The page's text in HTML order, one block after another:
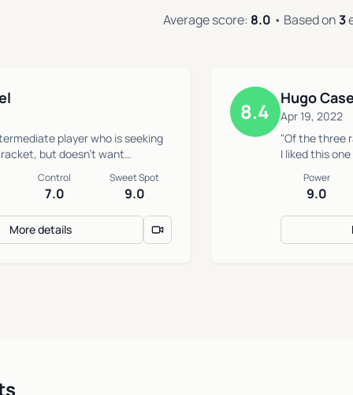
Average score: 8.0 • Based on3
player who is seeking
but doesn’t want
Control
7.0
Sweet Spot
9.0
More details
8.4
Hugo
Apr 19, 2022
"Of the three
I liked this
Power
9.0